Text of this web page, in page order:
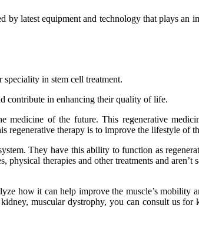
latest equipment and technology that plays an
in stem cell treatment.
contribute in enhancing their quality of life.
of the future. This regenerative
therapy is to improve the lifestyle of
They have this ability to function as
therapies and other treatments and aren’t
how it can help improve the muscle’s mobility
muscular dystrophy, you can consult us